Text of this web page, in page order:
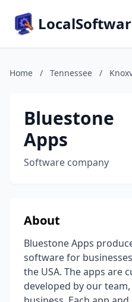
Home / Tennessee /
Bluestone
Apps
Software company
About
Bluestone Apps
software for
the USA. The apps are
developed by our